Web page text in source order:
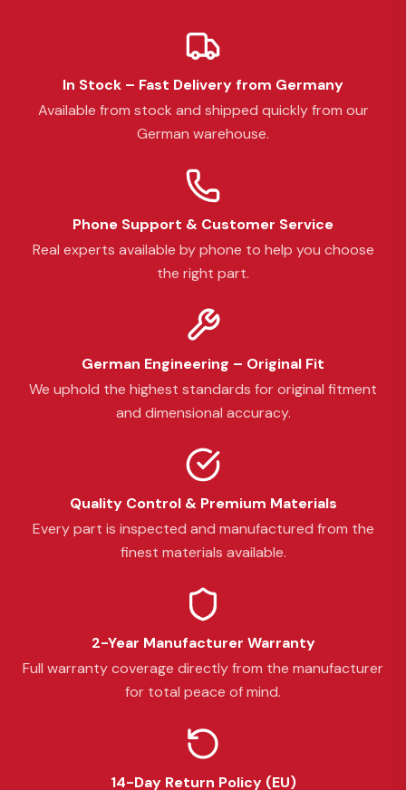
In Stock – Fast Delivery from Germany
Available from stock and shipped quickly from our
German warehouse.
Phone Support & Customer Service
Real experts available by phone to help you choose
the right part.
German Engineering – Original Fit
We uphold the highest standards for original fitment
and dimensional accuracy.
Quality Control & Premium Materials
Every part is inspected and manufactured from the
finest materials available.
2-Year Manufacturer Warranty
Full warranty coverage directly from the manufacturer
for total peace of mind.
14-Day Return Policy (EU)